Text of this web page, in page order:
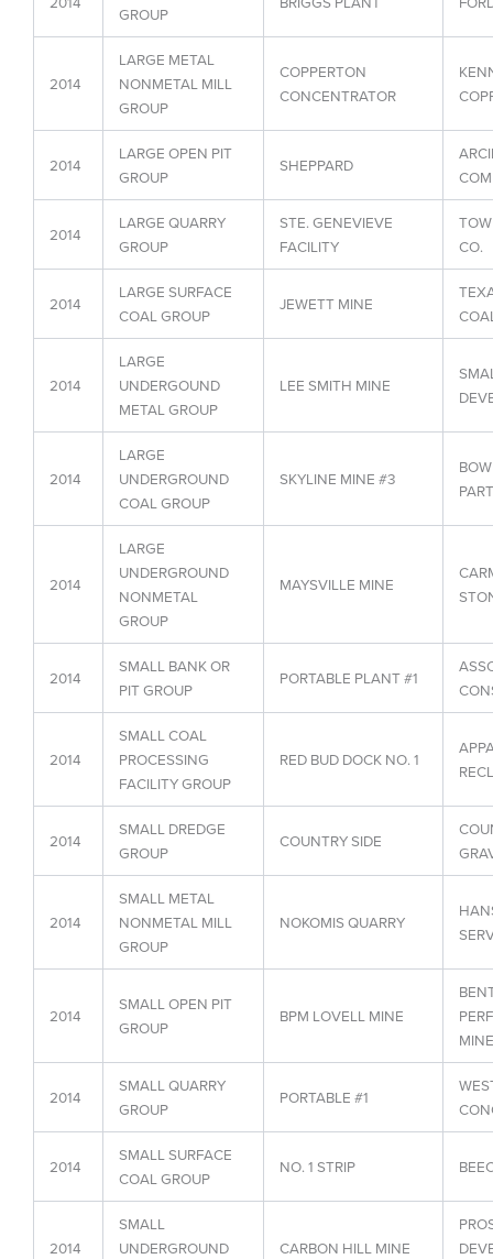
GROUP
2014
LARGE METAL
NONMETAL MILL
GROUP
COPPERTON
CONCENTRATOR
2014
LARGE OPEN PIT
GROUP
SHEPPARD
2014
LARGE QUARRY
GROUP
STE. GENEVIEVE
FACILITY
CO.
2014
LARGE SURFACE
COAL GROUP
JEWETT MINE
2014
LARGE
UNDERGOUND
METAL GROUP
LEE SMITH MINE
2014
LARGE
UNDERGROUND
COAL GROUP
SKYLINE MINE #3
2014
LARGE
UNDERGROUND
NONMETAL
GROUP
MAYSVILLE MINE
2014
SMALL BANK OR
PIT GROUP
PORTABLE PLANT #1
2014
SMALL COAL
PROCESSING
FACILITY GROUP
RED BUD DOCK NO. 1
2014
SMALL DREDGE
GROUP
COUNTRY SIDE
2014
SMALL METAL
NONMETAL MILL
GROUP
NOKOMIS QUARRY
2014
SMALL OPEN PIT
GROUP
BPM LOVELL MINE
2014
SMALL QUARRY
GROUP
PORTABLE #1
2014
SMALL SURFACE
COAL GROUP
NO. 1 STRIP
2014
SMALL
UNDERGROUND
CARBON HILL MINE